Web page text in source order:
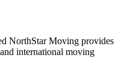
NorthStar Moving provides
international moving